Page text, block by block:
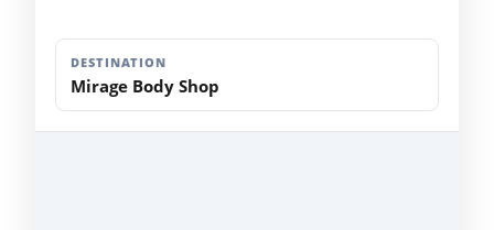
DESTINATION
Mirage Body Shop